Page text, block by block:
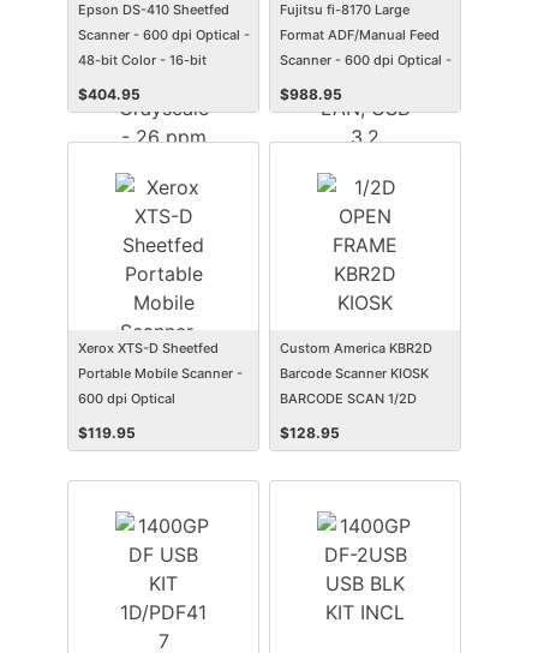
Epson DS-410 Sheetfed
Scanner - 600 dpi Optical -
48-bit Color - 16-bit
Grayscale - 26 ppm (Mono)
- 26 ppm (Color) - Duplex
Scanning - USB
$404.95
Fujitsu fi-8170 Large
Format ADF/Manual Feed
Scanner - 600 dpi Optical -
24-bit Color - 8-bit
Grayscale - 70 ppm (Mono)
- 70 ppm (Color) - Duplex
$988.95
Xerox XTS-D Sheetfed
Portable Mobile Scanner -
600 dpi Optical
$119.95
Custom America KBR2D
Barcode Scanner KIOSK
BARCODE SCAN 1/2D
OPEN FRAME KBR2D
$128.95